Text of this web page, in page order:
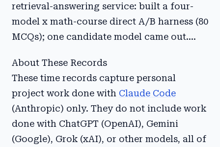
retrieval-answering service: built a four-
model x math-course direct A/B harness (80
MCQs); one candidate model came out....
About These Records
These time records capture personal
project work done with Claude Code
(Anthropic) only. They do not include work
done with ChatGPT (OpenAI), Gemini
(Google), Grok (xAI), or other models, all of